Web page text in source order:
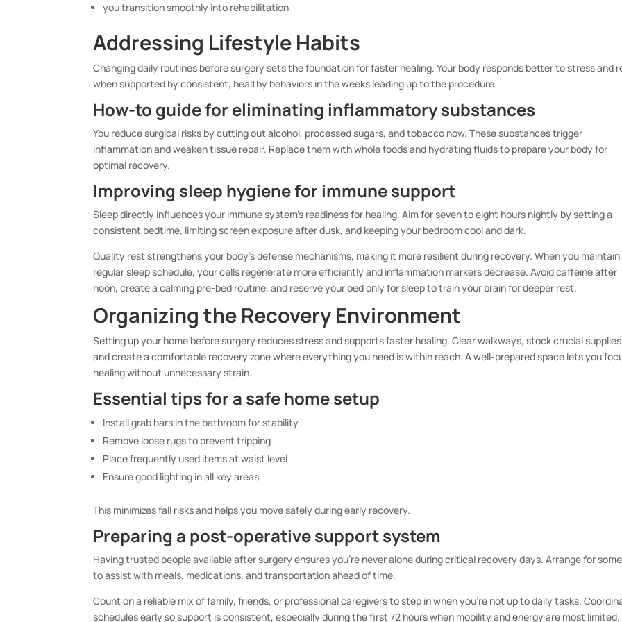
you transition smoothly into rehabilitation
Addressing Lifestyle Habits
Changing daily routines before surgery sets the foundation for faster healing. Your body responds better to stress and
when supported by consistent, healthy behaviors in the weeks leading up to the procedure.
How-to guide for eliminating inflammatory substances
You reduce surgical risks by cutting out alcohol, processed sugars, and tobacco now. These substances trigger
inflammation and weaken tissue repair. Replace them with whole foods and hydrating fluids to prepare your body for
optimal recovery.
Improving sleep hygiene for immune support
Sleep directly influences your immune system’s readiness for healing. Aim for seven to eight hours nightly by setting a
consistent bedtime, limiting screen exposure after dusk, and keeping your bedroom cool and dark.
Quality rest strengthens your body’s defense mechanisms, making it more resilient during recovery. When you maintain
regular sleep schedule, your cells regenerate more efficiently and inflammation markers decrease. Avoid caffeine after
noon, create a calming pre-bed routine, and reserve your bed only for sleep to train your brain for deeper rest.
Organizing the Recovery Environment
Setting up your home before surgery reduces stress and supports faster healing. Clear walkways, stock crucial
and create a comfortable recovery zone where everything you need is within reach. A well-prepared space lets you
healing without unnecessary strain.
Essential tips for a safe home setup
Install grab bars in the bathroom for stability
Remove loose rugs to prevent tripping
Place frequently used items at waist level
Ensure good lighting in all key areas
This minimizes fall risks and helps you move safely during early recovery.
Preparing a post-operative support system
Having trusted people available after surgery ensures you’re never alone during critical recovery days. Arrange for
to assist with meals, medications, and transportation ahead of time.
Count on a reliable mix of family, friends, or professional caregivers to step in when you’re not up to daily tasks.
schedules early so support is consistent, especially during the first 72 hours when mobility and energy are most limited.